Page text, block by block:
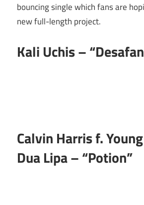
bouncing single which fans are
new full-length project.
Kali Uchis –
Calvin Harris f.
Dua Lipa – “Potion”